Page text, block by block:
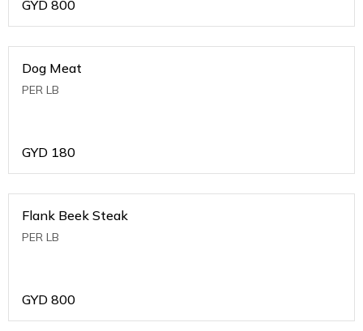
GYD 800
Dog Meat
PER LB
GYD 180
Flank Beek Steak
PER LB
GYD 800